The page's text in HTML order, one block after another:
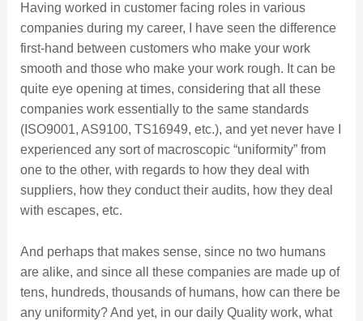
Having worked in customer facing roles in various
companies during my career, I have seen the difference
first-hand between customers who make your work
smooth and those who make your work rough. It can be
quite eye opening at times, considering that all these
companies work essentially to the same standards
(ISO9001, AS9100, TS16949, etc.), and yet never have I
experienced any sort of macroscopic “uniformity” from
one to the other, with regards to how they deal with
suppliers, how they conduct their audits, how they deal
with escapes, etc.
And perhaps that makes sense, since no two humans
are alike, and since all these companies are made up of
tens, hundreds, thousands of humans, how can there be
any uniformity? And yet, in our daily Quality work, what